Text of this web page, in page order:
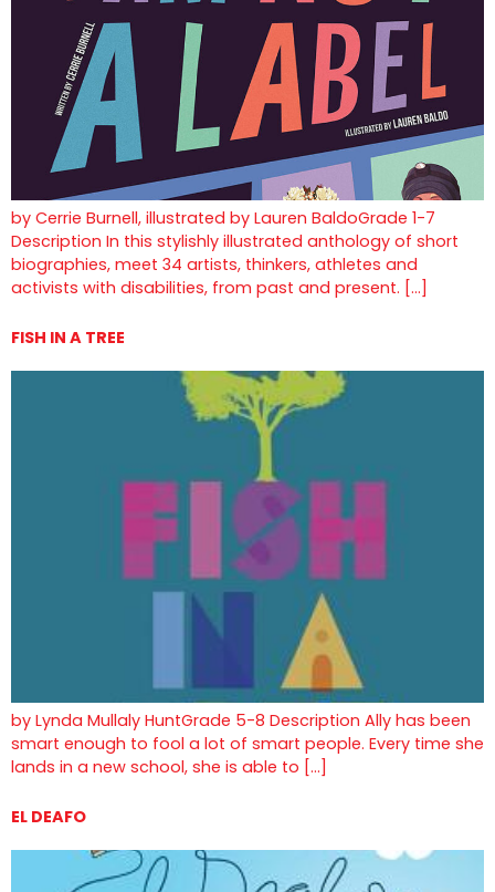
by Cerrie Burnell, illustrated by Lauren BaldoGrade 1-7
Description In this stylishly illustrated anthology of short
biographies, meet 34 artists, thinkers, athletes and
activists with disabilities, from past and present. […]
FISH IN A TREE
by Lynda Mullaly HuntGrade 5-8 Description Ally has been
smart enough to fool a lot of smart people. Every time she
lands in a new school, she is able to […]
EL DEAFO